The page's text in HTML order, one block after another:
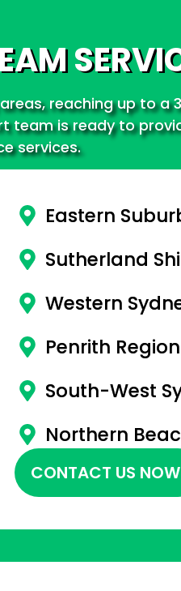
reaching up to
team is ready to
services.
Eastern
Sutherland
Western
Penrith Region
South-West
Northern
CONTACT US